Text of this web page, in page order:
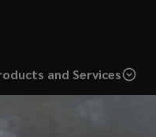
and Services